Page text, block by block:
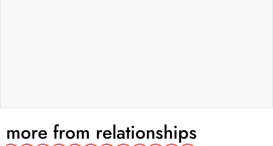
more from relationships